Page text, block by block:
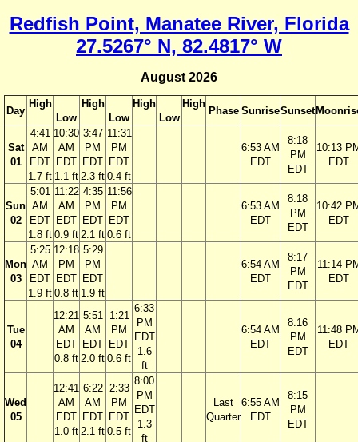
Redfish Point, Manatee River, Florida
27.5267° N, 82.4817° W
August 2026
Day
High
Low
High
Low
High
Low
High
Phase SunriseSunset
Sat
01
4:41
AM
EDT
1.7 ft
10:30
AM
EDT
1.1 ft
3:47
PM
EDT
2.3 ft
11:31
PM
EDT
0.4 ft
6:53 AM
EDT
8:18
PM
EDT
10:13
EDT
Sun
02
5:01
AM
EDT
1.8 ft
11:22
AM
EDT
0.9 ft
4:35
PM
EDT
2.1 ft
11:56
PM
EDT
0.6 ft
6:53 AM
EDT
8:18
PM
EDT
10:42
EDT
Mon
03
5:25
AM
EDT
1.9 ft
12:18
PM
EDT
0.8 ft
5:29
PM
EDT
1.9 ft
6:54 AM
EDT
8:17
PM
EDT
11:14
EDT
Tue
04
12:21
AM
EDT
0.8 ft
5:51
AM
EDT
2.0 ft
1:21
PM
EDT
0.6 ft
6:33
PM
EDT
1.6
ft
6:54 AM
EDT
8:16
PM
EDT
11:48
EDT
Wed
05
12:41
AM
EDT
1.0 ft
6:22
AM
EDT
2.1 ft
2:33
PM
EDT
0.5 ft
8:00
PM
EDT
1.3
ft
Last
Quarter
6:55 AM
EDT
8:15
PM
EDT